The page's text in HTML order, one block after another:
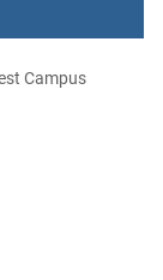
Campus